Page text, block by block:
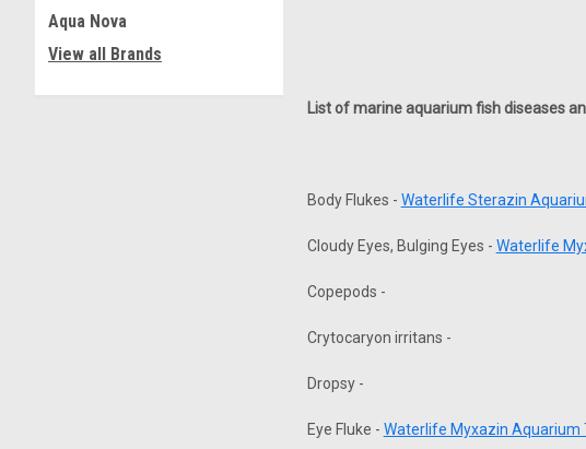
Aqua Nova
View all Brands
List of marine aquarium fish diseases
Body Flukes - Waterlife Sterazin
Cloudy Eyes, Bulging Eyes - Waterlife
Copepods -
Crytocaryon irritans -
Dropsy -
Eye Fluke - Waterlife Myxazin Aquarium